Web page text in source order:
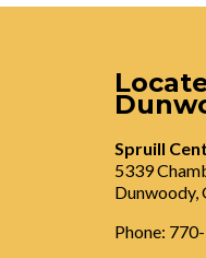
Spruill
5339
Dunwoody,
Phone: